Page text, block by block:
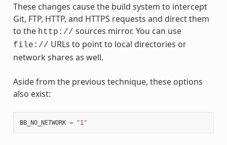
These changes cause the build system to intercept
Git, FTP, HTTP, and HTTPS requests and direct them
to the http:// sources mirror. You can use
file:// URLs to point to local directories or
network shares as well.
Aside from the previous technique, these options
also exist:
BB_NO_NETWORK = "1"